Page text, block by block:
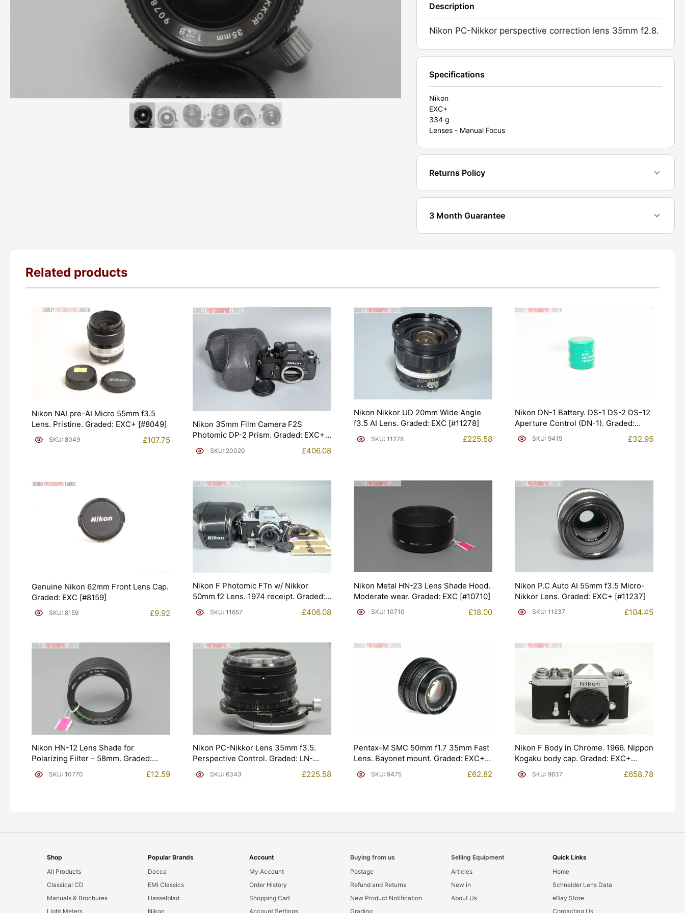
Lens
f2.8
(BC0
172).
Graded:
EXC+
[#11136]
quantity
Description
Nikon PC-Nikkor perspective correction lens 35mm f2.8.
Specifications
Nikon
EXC+
334 g
Lenses - Manual Focus
Returns Policy
3 Month Guarantee
Related products
Nikon NAI pre-AI Micro 55mm f3.5
Lens. Pristine. Graded: EXC+ [#8049]
SKU: 8049 £107.75
Nikon 35mm Film Camera F2S
Photomic DP-2 Prism. Graded: EXC+
[#20020]SKU: 20020 £406.08
Nikon Nikkor UD 20mm Wide Angle
f3.5 AI Lens. Graded: EXC [#11278]
SKU: 11278 £225.58
Nikon DN-1 Battery. DS-1 DS-2 DS-12
Aperture Control (DN-1). Graded:
NEW [#9415]
SKU: 9415 £32.95
Genuine Nikon 62mm Front Lens Cap.
Graded: EXC [#8159]
SKU: 8159 £9.92
Nikon F Photomic FTn w/ Nikkor
50mm f2 Lens. 1974 receipt. Graded:
EXC+ [#11657]
SKU: 11657 £406.08
Nikon Metal HN-23 Lens Shade Hood.
Moderate wear. Graded: EXC [#10710]
SKU: 10710 £18.00
Nikon P.C Auto AI 55mm f3.5 Micro-
Nikkor Lens. Graded: EXC+ [#11237]
SKU: 11237 £104.45
Nikon HN-12 Lens Shade for
Polarizing Filter – 58mm. Graded:
EXC- [#10770]
SKU: 10770 £12.59
Nikon PC-Nikkor Lens 35mm f3.5.
Perspective Control. Graded: LN-
[#6343]SKU: 6343 £225.58
Pentax-M SMC 50mm f1.7 35mm Fast
Lens. Bayonet mount. Graded: EXC+
[#9475]SKU: 9475 £62.82
Nikon F Body in Chrome. 1966. Nippon
Kogaku body cap. Graded: EXC+
[#9637]SKU: 9637 £658.78
Shop
All Products
Classical CD
Manuals & Brochures
Light Meters
Popular Brands
Decca
EMI Classics
Hasselblad
Nikon
Account
My Account
Order History
Shopping Cart
Account Settings
Buying from us
Postage
Refund and Returns
New Product Notification
Grading
Selling Equipment
Articles
New in
About Us
Quick Links
Home
Schneider Lens Data
eBay Store
Contacting Us